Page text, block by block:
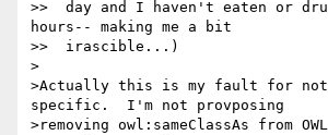
>>  day and I haven't eaten or
hours-- making me a bit
>>  irascible...)
>
>Actually this is my fault for not
specific.  I'm not provposing
>removing owl:sameClassAs from